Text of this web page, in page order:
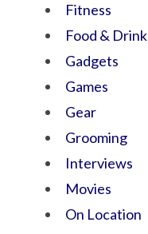
Fitness
Food & Drink
Gadgets
Games
Gear
Grooming
Interviews
Movies
On Location